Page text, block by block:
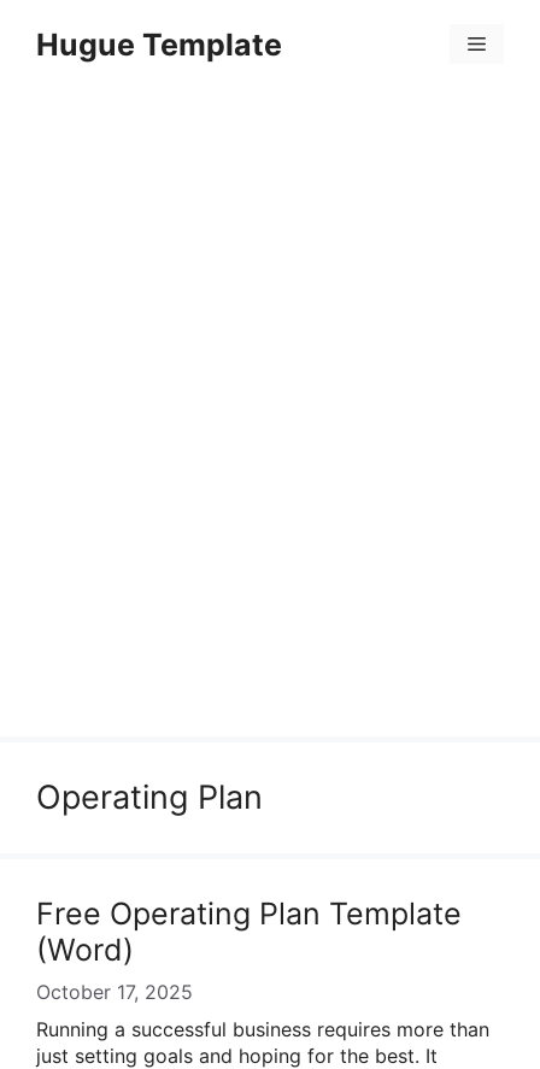
Hugue Template Menu
Operating Plan
Free Operating Plan Template
(Word)
October 17, 2025
Running a successful business requires more than
just setting goals and hoping for the best. It